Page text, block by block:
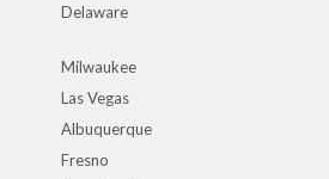
Delaware
Milwaukee
Las Vegas
Albuquerque
Fresno